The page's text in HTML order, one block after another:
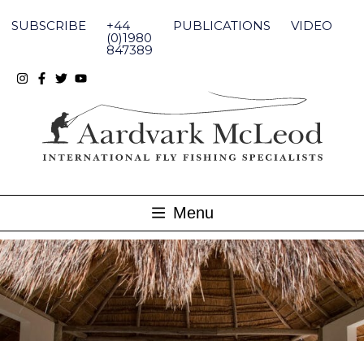
content
SUBSCRIBE +44
(0)1980
847389
PUBLICATIONS VIDEO
Menu